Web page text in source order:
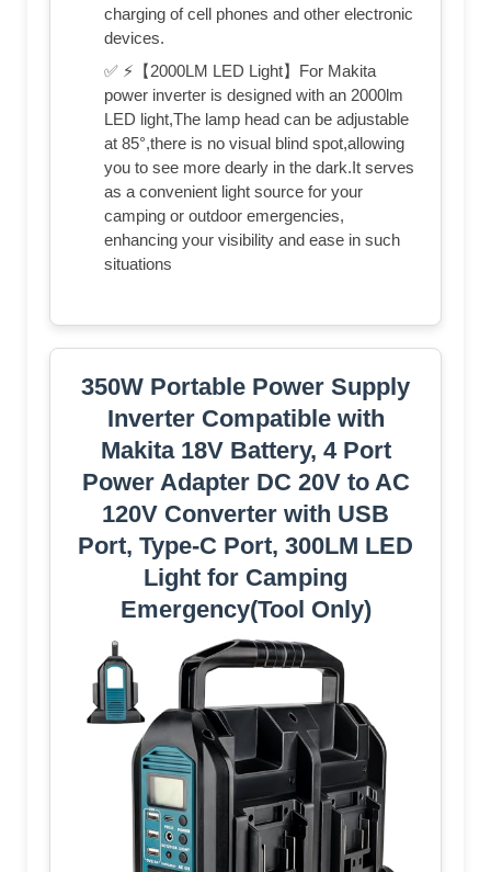
charging of cell phones and other electronic
devices.
✅ ⚡【2000LM LED Light】For Makita
power inverter is designed with an 2000lm
LED light,The lamp head can be adjustable
at 85°,there is no visual blind spot,allowing
you to see more dearly in the dark.It serves
as a convenient light source for your
camping or outdoor emergencies,
enhancing your visibility and ease in such
situations
350W Portable Power Supply
Inverter Compatible with
Makita 18V Battery, 4 Port
Power Adapter DC 20V to AC
120V Converter with USB
Port, Type-C Port, 300LM LED
Light for Camping
Emergency(Tool Only)